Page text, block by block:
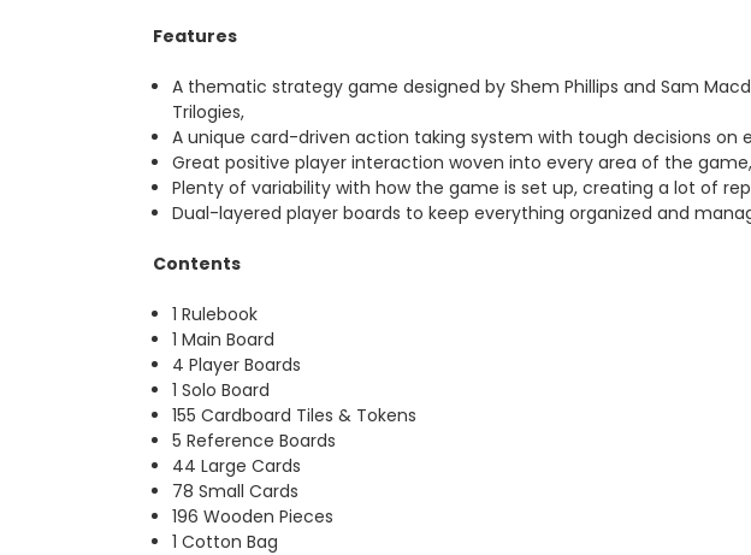
Features
A thematic strategy game designed by Shem Phillips and Sam
Trilogies,
A unique card-driven action taking system with tough decisions on
Great positive player interaction woven into every area of the game,
Plenty of variability with how the game is set up, creating a lot of
Dual-layered player boards to keep everything organized and
Contents
1 Rulebook
1 Main Board
4 Player Boards
1 Solo Board
155 Cardboard Tiles & Tokens
5 Reference Boards
44 Large Cards
78 Small Cards
196 Wooden Pieces
1 Cotton Bag